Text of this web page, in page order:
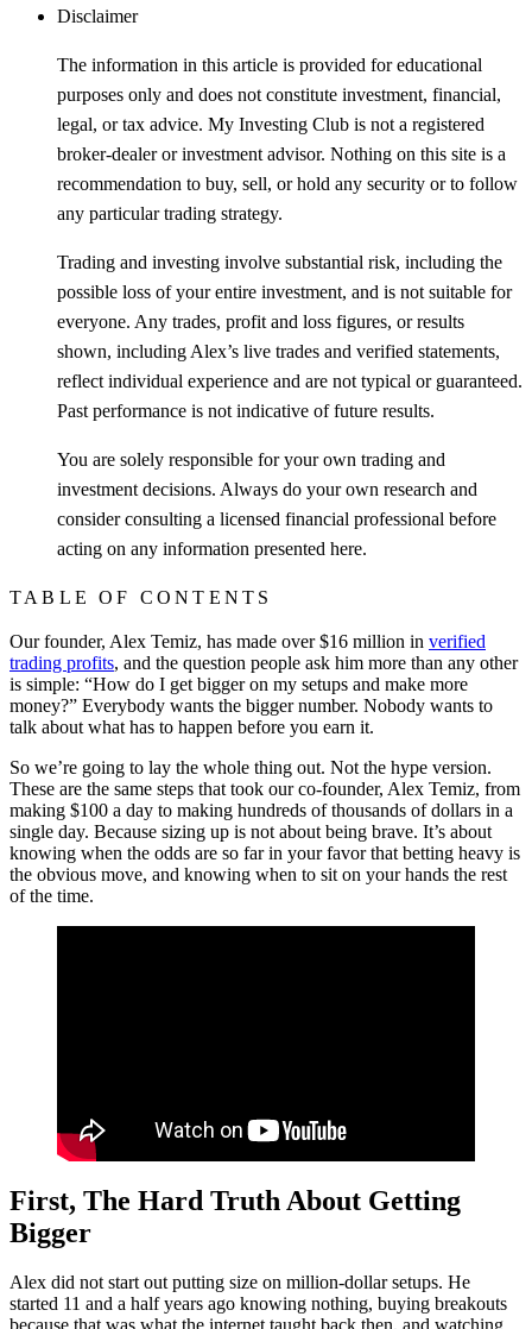
Disclaimer
The information in this article is provided for educational
purposes only and does not constitute investment, financial,
legal, or tax advice. My Investing Club is not a registered
broker-dealer or investment advisor. Nothing on this site is a
recommendation to buy, sell, or hold any security or to follow
any particular trading strategy.
Trading and investing involve substantial risk, including the
possible loss of your entire investment, and is not suitable for
everyone. Any trades, profit and loss figures, or results
shown, including Alex’s live trades and verified statements,
reflect individual experience and are not typical or guaranteed.
Past performance is not indicative of future results.
You are solely responsible for your own trading and
investment decisions. Always do your own research and
consider consulting a licensed financial professional before
acting on any information presented here.
TABLE OF CONTENTS
Our founder, Alex Temiz, has made over $16 million in verified
trading profits, and the question people ask him more than any other
is simple: “How do I get bigger on my setups and make more
money?” Everybody wants the bigger number. Nobody wants to
talk about what has to happen before you earn it.
So we’re going to lay the whole thing out. Not the hype version.
These are the same steps that took our co-founder, Alex Temiz, from
making $100 a day to making hundreds of thousands of dollars in a
single day. Because sizing up is not about being brave. It’s about
knowing when the odds are so far in your favor that betting heavy is
the obvious move, and knowing when to sit on your hands the rest
of the time.
First, The Hard Truth About Getting
Bigger
Alex did not start out putting size on million-dollar setups. He
started 11 and a half years ago knowing nothing, buying breakouts